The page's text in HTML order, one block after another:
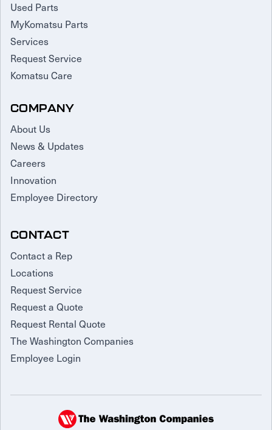
Used Parts
MyKomatsu Parts
Services
Request Service
Komatsu Care
COMPANY
About Us
News & Updates
Careers
Innovation
Employee Directory
CONTACT
Contact a Rep
Locations
Request Service
Request a Quote
Request Rental Quote
The Washington Companies
Employee Login